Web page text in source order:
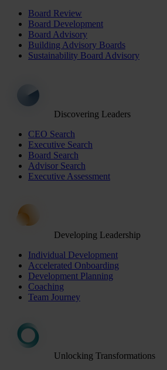
Board Review
Board Development
Board Advisory
Building Advisory Boards
Sustainability Board Advisory
Discovering Leaders
CEO Search
Executive Search
Board Search
Advisor Search
Executive Assessment
Developing Leadership
Individual Development
Accelerated Onboarding
Development Planning
Coaching
Team Journey
Unlocking Transformations